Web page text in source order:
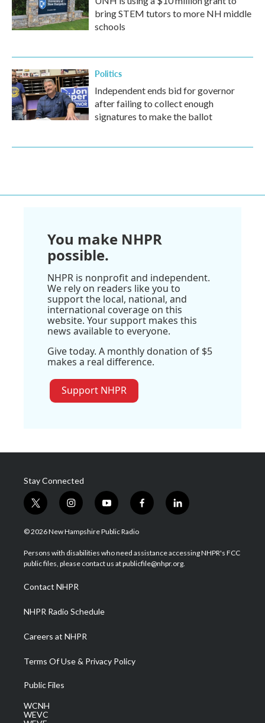
bring STEM tutors to more NH middle
schools
Politics
Independent ends bid for governor
after failing to collect enough
signatures to make the ballot
You make NHPR
possible.
NHPR is nonprofit and independent.
We rely on readers like you to
support the local, national, and
international coverage on this
website. Your support makes this
news available to everyone.
Give today. A monthly donation of $5
makes a real difference.
Support NHPR
Stay Connected
t
w
i
t
e
i
n
s
a
g
a
m
y
o
u
u
b
f
a
b
o
l
i
e
d
© 2026 New Hampshire Public Radio
Persons with disabilities who need assistance accessing NHPR's FCC
public files, please contact us at publicfile@nhpr.org.
Contact NHPR
NHPR Radio Schedule
Careers at NHPR
Terms Of Use & Privacy Policy
Public Files
WCNH
WEVC